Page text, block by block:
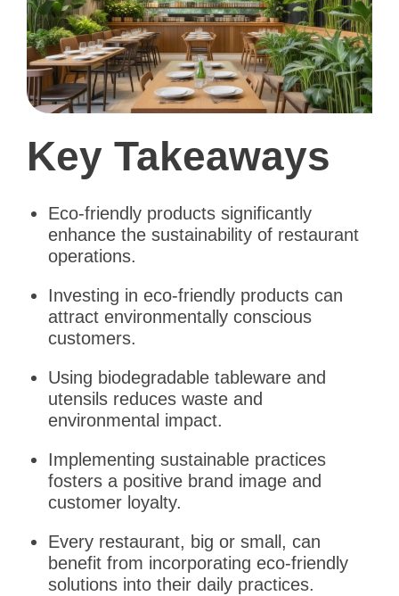
Key Takeaways
Eco-friendly products significantly
enhance the sustainability of restaurant
operations.
Investing in eco-friendly products can
attract environmentally conscious
customers.
Using biodegradable tableware and
utensils reduces waste and
environmental impact.
Implementing sustainable practices
fosters a positive brand image and
customer loyalty.
Every restaurant, big or small, can
benefit from incorporating eco-friendly
solutions into their daily practices.